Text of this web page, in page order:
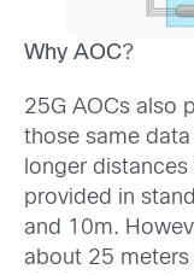
Why AOC?
25G AOCs also
those same
longer
provided in
and 10m.
about 25 meters